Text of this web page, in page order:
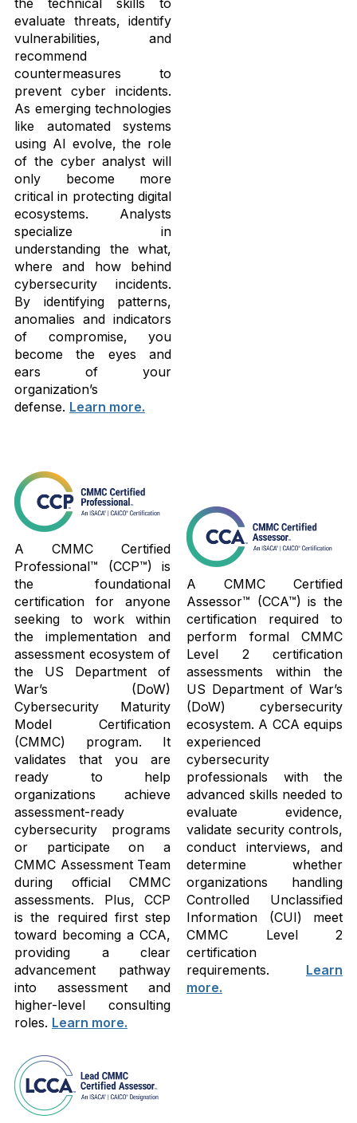
the technical skills to
evaluate threats, identify
vulnerabilities, and
recommend
countermeasures to
prevent cyber incidents.
As emerging technologies
like automated systems
using AI evolve, the role
of the cyber analyst will
only become more
critical in protecting digital
ecosystems. Analysts
specialize in
understanding the what,
where and how behind
cybersecurity incidents.
By identifying patterns,
anomalies and indicators
of compromise, you
become the eyes and
ears of your
organization’s
defense. Learn more.
A CMMC Certified
Professional™ (CCP™) is
the foundational
certification for anyone
seeking to work within
the implementation and
assessment ecosystem of
the US Department of
War’s (DoW)
Cybersecurity Maturity
Model Certification
(CMMC) program. It
validates that you are
ready to help
organizations achieve
assessment-ready
cybersecurity programs
or participate on a
CMMC Assessment Team
during official CMMC
assessments. Plus, CCP
is the required first step
toward becoming a CCA,
providing a clear
advancement pathway
into assessment and
higher-level consulting
roles. Learn more.
A CMMC Certified
Assessor™ (CCA™) is the
certification required to
perform formal CMMC
Level 2 certification
assessments within the
US Department of War’s
(DoW) cybersecurity
ecosystem. A CCA equips
experienced
cybersecurity
professionals with the
advanced skills needed to
evaluate evidence,
validate security controls,
conduct interviews, and
determine whether
organizations handling
Controlled Unclassified
Information (CUI) meet
CMMC Level 2
certification
requirements. Learn
more.